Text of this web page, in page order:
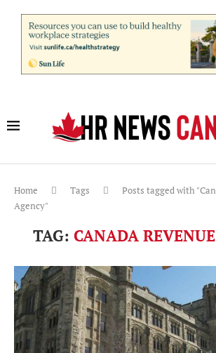
Home Tags
Posts tagged with
Agency"
TAG: CANADA